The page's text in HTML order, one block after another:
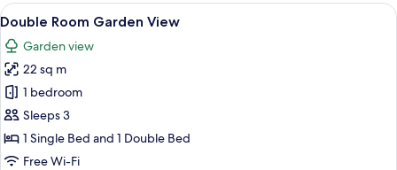
View
all
photos
for
Double
Room
Garden
View
A hotel room with a balcony, two
4
Double Room Garden View
Garden view
22 sq m
1 bedroom
Sleeps 3
1 Single Bed and 1 Double Bed
Free Wi-Fi